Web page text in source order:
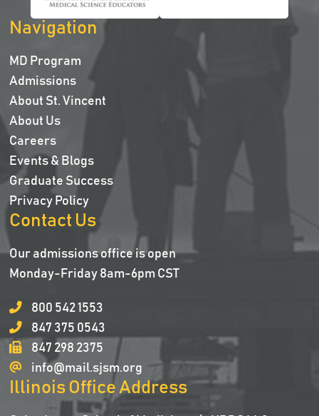
Navigation
MD Program
Admissions
About St. Vincent
About Us
Careers
Events & Blogs
Graduate Success
Privacy Policy
Contact Us
Our admissions office is open
Monday-Friday 8am-6pm CST
800 542 1553
847 375 0543
847 298 2375
info@mail.sjsm.org
Illinois Office Address